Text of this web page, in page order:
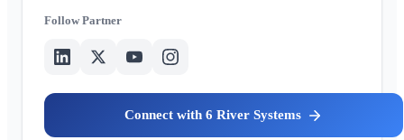
Partner
6 River Systems